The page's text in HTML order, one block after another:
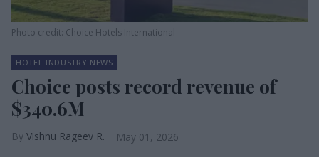
Photo credit: Choice Hotels International
HOTEL INDUSTRY NEWS
Choice posts record revenue of
$340.6M
Vishnu Rageev R. May 01, 2026